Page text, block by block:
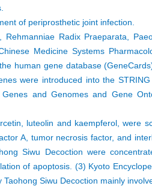
of periprosthetic joint infection.
Radix Praeparata,
Medicine Systems
human gene database
were introduced into the
and Genomes and Gene
luteolin and kaempferol, were
A, tumor necrosis factor, and
Siwu Decoction were
of apoptosis. (3) Kyoto
Siwu Decoction mainly